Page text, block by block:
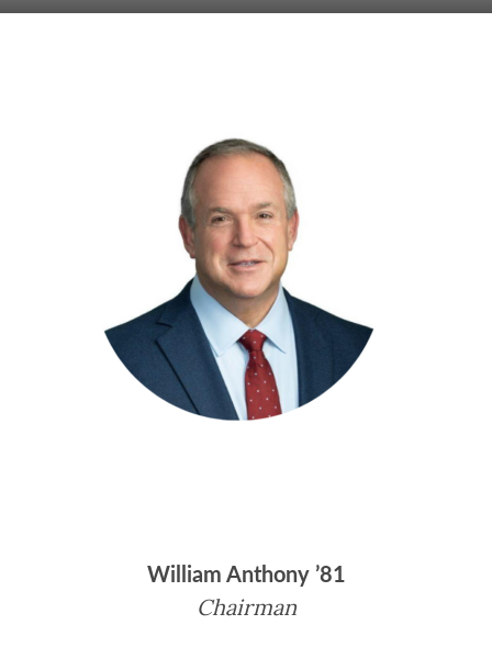
William Anthony ’81
Chairman